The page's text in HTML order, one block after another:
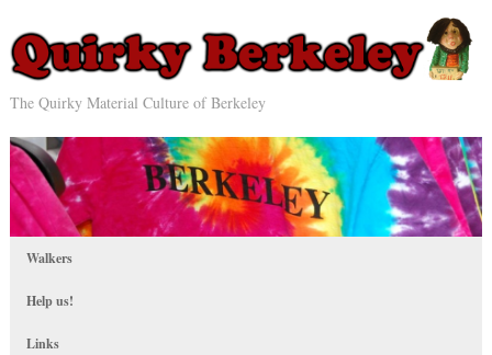
The Quirky Material Culture of Berkeley
Walkers
Help us!
Links